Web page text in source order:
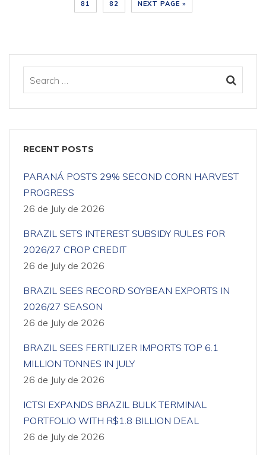
81 82 NEXT PAGE »
RECENT POSTS
PARANÁ POSTS 29% SECOND CORN HARVEST
PROGRESS
26 de July de 2026
BRAZIL SETS INTEREST SUBSIDY RULES FOR
2026/27 CROP CREDIT
26 de July de 2026
BRAZIL SEES RECORD SOYBEAN EXPORTS IN
2026/27 SEASON
26 de July de 2026
BRAZIL SEES FERTILIZER IMPORTS TOP 6.1
MILLION TONNES IN JULY
26 de July de 2026
ICTSI EXPANDS BRAZIL BULK TERMINAL
PORTFOLIO WITH R$1.8 BILLION DEAL
26 de July de 2026